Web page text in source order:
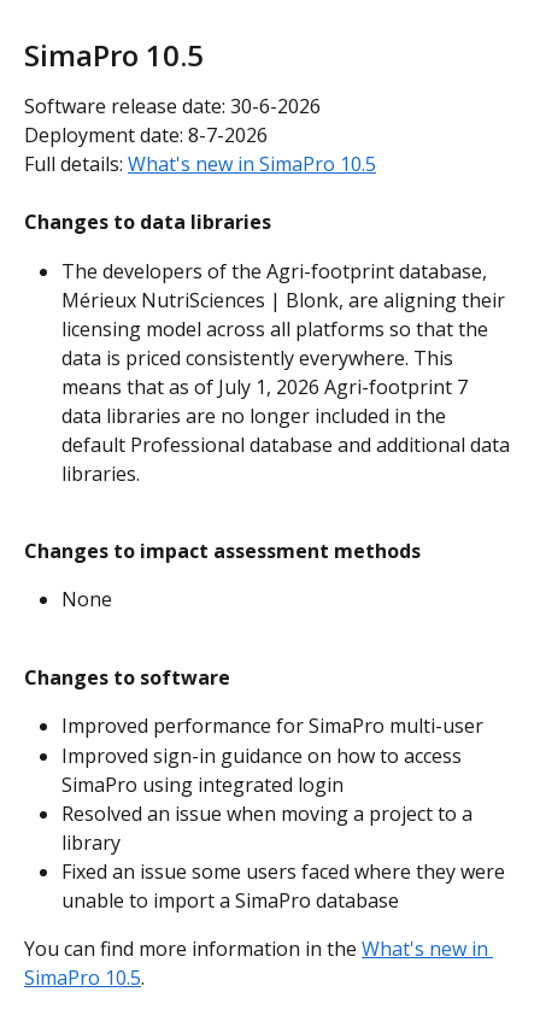
SimaPro 10.5
Software release date: 30-6-2026
Deployment date: 8-7-2026
Full details: What's new in SimaPro 10.5
Changes to data libraries
The developers of the Agri-footprint database,
Mérieux NutriSciences | Blonk, are aligning their
licensing model across all platforms so that the
data is priced consistently everywhere. This
means that as of July 1, 2026 Agri-footprint 7
data libraries are no longer included in the
default Professional database and additional data
libraries.
Changes to impact assessment methods
None
Changes to software
Improved performance for SimaPro multi-user
Improved sign-in guidance on how to access
SimaPro using integrated login
Resolved an issue when moving a project to a
library
Fixed an issue some users faced where they were
unable to import a SimaPro database
You can find more information in the What's new in
SimaPro 10.5.